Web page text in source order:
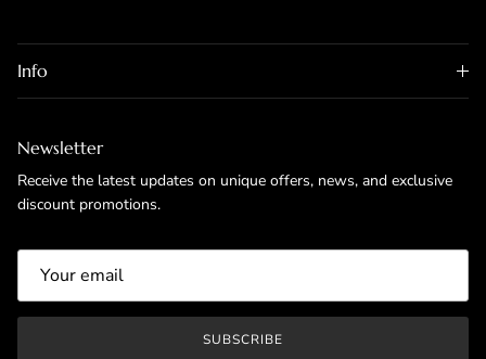
Info
Newsletter
Receive the latest updates on unique offers, news, and exclusive
discount promotions.
SUBSCRIBE